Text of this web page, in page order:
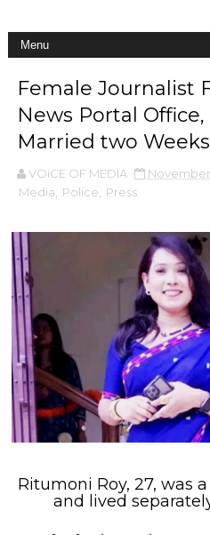
Female Journalist
News Portal
Married two
VOiCE OF MEDIA November
Media
Police Press
Ritumoni Roy, 27, was
and lived